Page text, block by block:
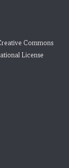
Commons
License